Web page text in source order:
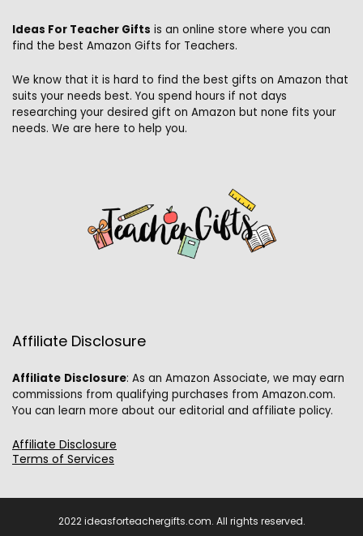
Ideas For Teacher Gifts is an online store where you can
find the best Amazon Gifts for Teachers.
We know that it is hard to find the best gifts on Amazon that
suits your needs best. You spend hours if not days
researching your desired gift on Amazon but none fits your
needs. We are here to help you.
Affiliate Disclosure
Affiliate Disclosure: As an Amazon Associate, we may earn
commissions from qualifying purchases from Amazon.com.
You can learn more about our editorial and affiliate policy.
Affiliate Disclosure
Terms of Services
2022 ideasforteachergifts.com. All rights reserved.